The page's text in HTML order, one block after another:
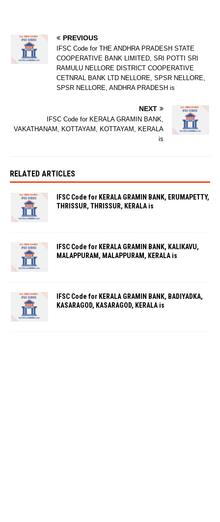
PREVIOUS
IFSC Code for THE ANDHRA PRADESH STATE
COOPERATIVE BANK LIMITED, SRI POTTI SRI
RAMULU NELLORE DISTRICT COOPERATIVE
CETNRAL BANK LTD NELLORE, SPSR NELLORE,
SPSR NELLORE, ANDHRA PRADESH is
NEXT
IFSC Code for KERALA GRAMIN BANK,
VAKATHANAM, KOTTAYAM, KOTTAYAM, KERALA
is
RELATED ARTICLES
IFSC Code for KERALA GRAMIN BANK, ERUMAPETTY,
THRISSUR, THRISSUR, KERALA is
IFSC Code for KERALA GRAMIN BANK, KALIKAVU,
MALAPPURAM, MALAPPURAM, KERALA is
IFSC Code for KERALA GRAMIN BANK, BADIYADKA,
KASARAGOD, KASARAGOD, KERALA is